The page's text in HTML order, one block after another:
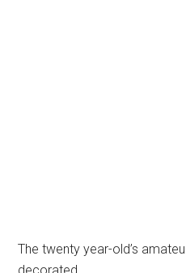
The twenty year-old’s